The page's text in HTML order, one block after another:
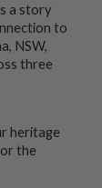
a story
to
NSW,
three
heritage
the